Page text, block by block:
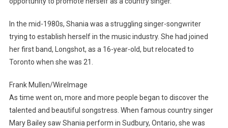
In the mid-1980s, Shania was a struggling singer-songwriter
trying to establish herself in the music industry. She had joined
her first band, Longshot, as a 16-year-old, but relocated to
Toronto when she was 21.
Frank Mullen/WireImage
As time went on, more and more people began to discover the
talented and beautiful songstress. When famous country singer
Mary Bailey saw Shania perform in Sudbury, Ontario, she was